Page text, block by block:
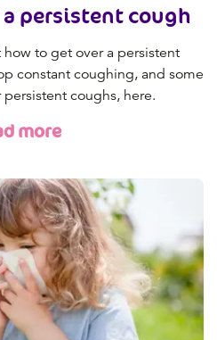
persistent cough
to get over a persistent
constant coughing, and some
coughs, here.
more